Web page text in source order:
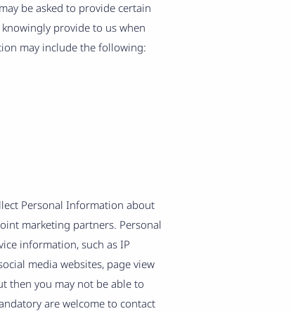
be asked to provide certain
provide to us when
may include the following:
Personal Information about
marketing partners. Personal
information, such as IP
media websites, page view
then you may not be able to
are welcome to contact